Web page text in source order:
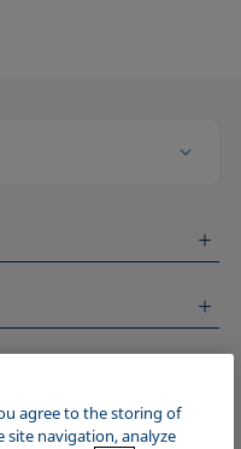
agree to the storing of
site navigation, analyze